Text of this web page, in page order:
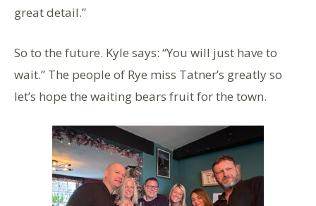
great detail.”
So to the future. Kyle says: “You will just have to
wait.” The people of Rye miss Tatner’s greatly so
let’s hope the waiting bears fruit for the town.